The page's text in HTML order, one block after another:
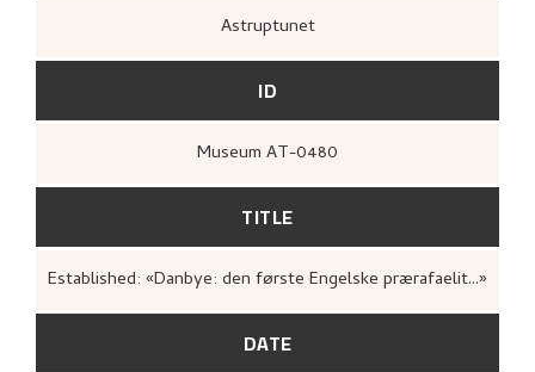
Astruptunet
ID
Museum AT-0480
TITLE
Established: «Danbye: den første Engelske prærafaelit...»
DATE